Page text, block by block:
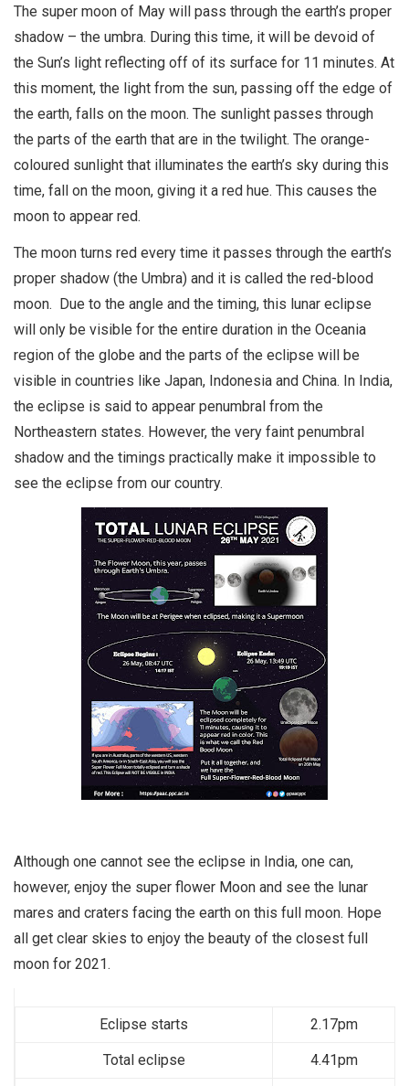
The super moon of May will pass through the earth’s proper
shadow – the umbra. During this time, it will be devoid of
the Sun’s light reflecting off of its surface for 11 minutes. At
this moment, the light from the sun, passing off the edge of
the earth, falls on the moon. The sunlight passes through
the parts of the earth that are in the twilight. The orange-
coloured sunlight that illuminates the earth’s sky during this
time, fall on the moon, giving it a red hue. This causes the
moon to appear red.
The moon turns red every time it passes through the earth’s
proper shadow (the Umbra) and it is called the red-blood
moon. Due to the angle and the timing, this lunar eclipse
will only be visible for the entire duration in the Oceania
region of the globe and the parts of the eclipse will be
visible in countries like Japan, Indonesia and China. In India,
the eclipse is said to appear penumbral from the
Northeastern states. However, the very faint penumbral
shadow and the timings practically make it impossible to
see the eclipse from our country.
Although one cannot see the eclipse in India, one can,
however, enjoy the super flower Moon and see the lunar
mares and craters facing the earth on this full moon. Hope
all get clear skies to enjoy the beauty of the closest full
moon for 2021.
Eclipse starts 2.17pm
Total eclipse 4.41pm